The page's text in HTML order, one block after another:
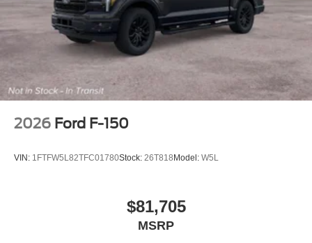
2026 Ford F-150
VIN: 1FTFW5L82TFC01780Stock: 26T818 Model: W5L
$81,705
MSRP